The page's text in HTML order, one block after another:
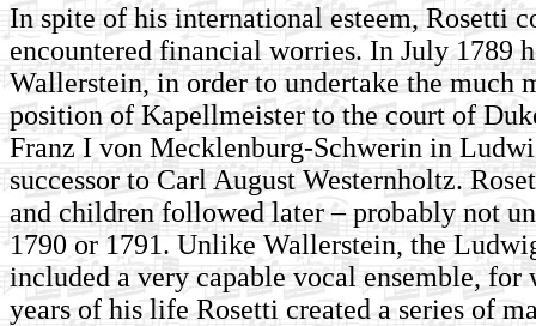
In spite of his international esteem, Rosetti
encountered financial worries. In July 1789
Wallerstein, in order to undertake the much
position of Kapellmeister to the court of
Franz I von Mecklenburg-Schwerin in
successor to Carl August Westernholtz.
and children followed later – probably not
1790 or 1791. Unlike Wallerstein, the
included a very capable vocal ensemble, for
years of his life Rosetti created a series of